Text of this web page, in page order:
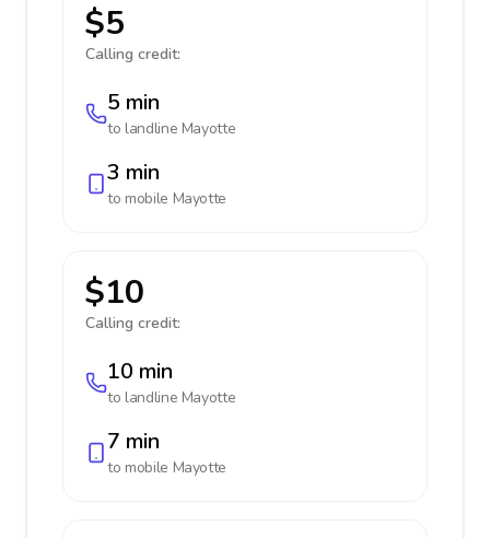
$5
Calling credit:
5 min
to landline Mayotte
3 min
to mobile Mayotte
$10
Calling credit:
10 min
to landline Mayotte
7 min
to mobile Mayotte